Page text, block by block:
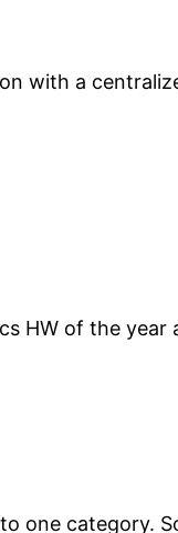
with a
HW of the year
one category.